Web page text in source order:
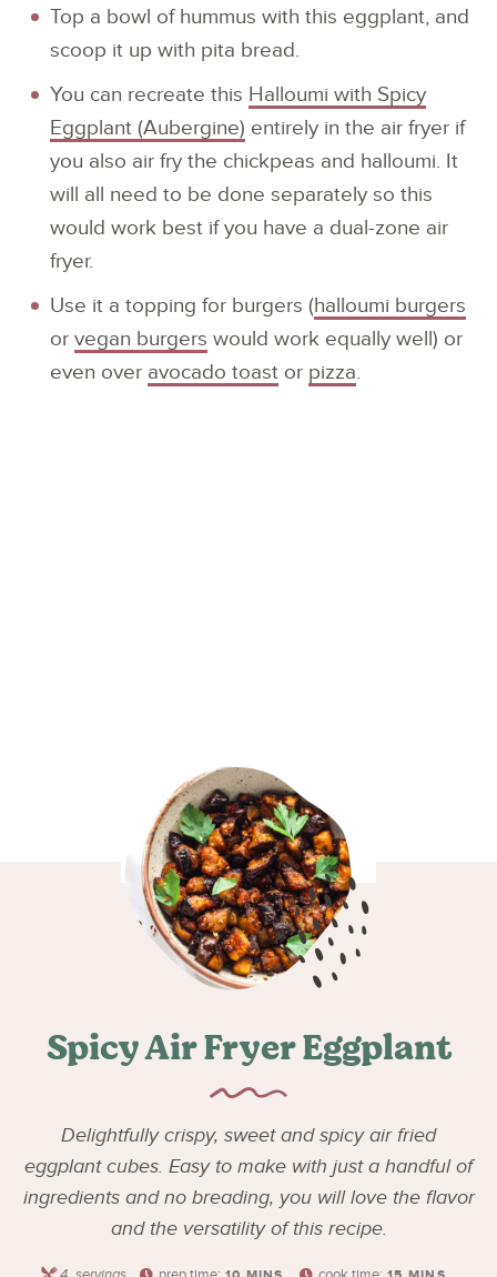
Top a bowl of hummus with this eggplant, and
scoop it up with pita bread.
You can recreate this Halloumi with Spicy
Eggplant (Aubergine) entirely in the air fryer if
you also air fry the chickpeas and halloumi. It
will all need to be done separately so this
would work best if you have a dual-zone air
fryer.
Use it a topping for burgers (halloumi burgers
or vegan burgers would work equally well) or
even over avocado toast or pizza.
Spicy Air Fryer Eggplant
Delightfully crispy, sweet and spicy air fried
eggplant cubes. Easy to make with just a handful of
ingredients and no breading, you will love the flavor
and the versatility of this recipe.